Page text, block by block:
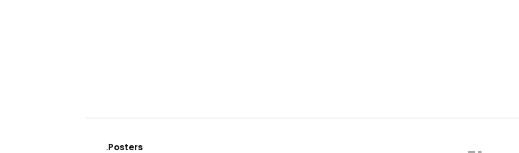
.Posters